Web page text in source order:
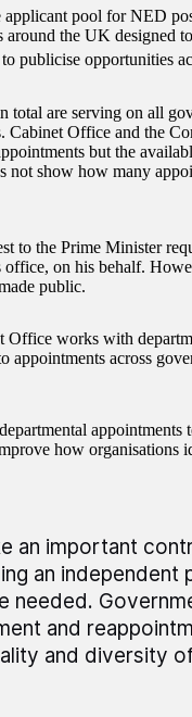
applicant pool for NED
the UK designed
publicise opportunities
are serving on all
Cabinet Office and the
but the
not show how many
to the Prime Minister
on his behalf.
public.
works with
appointments across
appointments
how organisations
an important
an independent
needed.
and
and diversity